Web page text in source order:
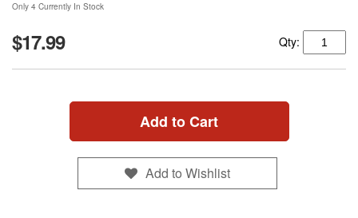
Only 4 Currently In Stock
$17.99 Qty:
Add to Cart
Add to Wishlist